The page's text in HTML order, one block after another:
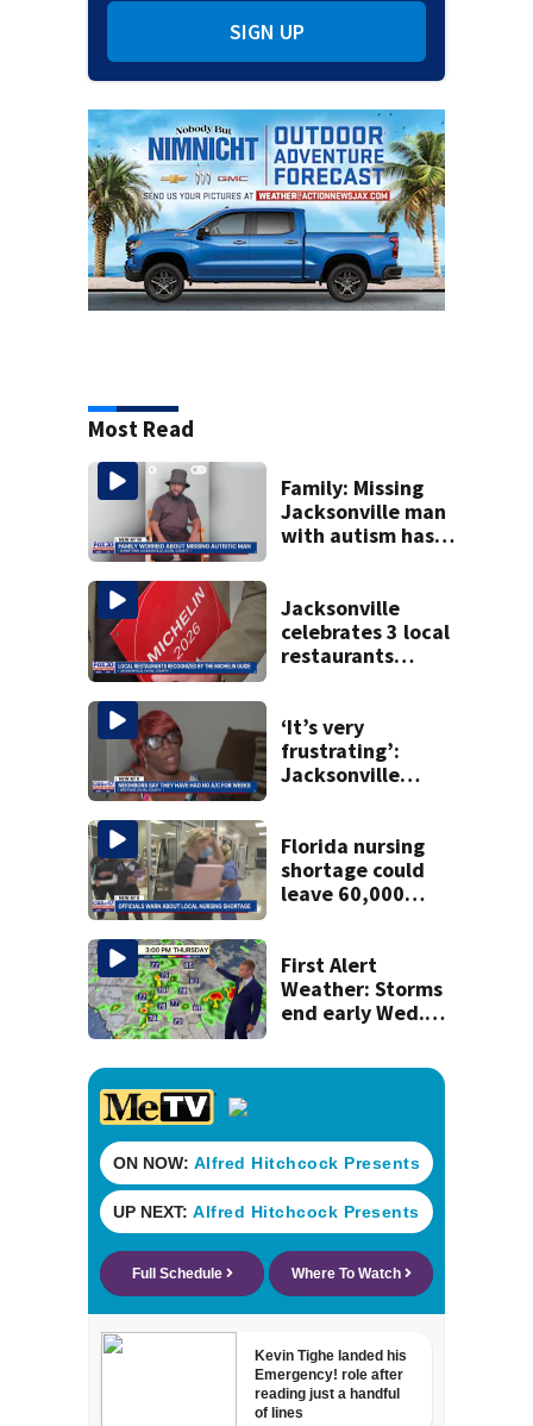
SIGN UP
Most Read
Family: Missing
Jacksonville man
with autism has
Jacksonville
celebrates 3 local
restaurants
recognition in city
history
‘It’s very
frustrating’:
Jacksonville
they’ve gone
nearly a month
without AC
Florida nursing
shortage could
leave 60,000
First Alert
Weather: Storms
end early Wed.
Atlantic through